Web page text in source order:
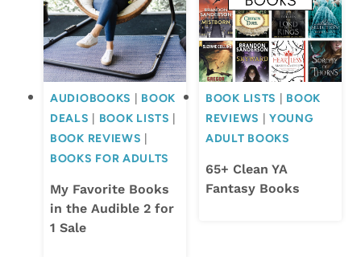
AUDIOBOOKS
BOOK
DEALS
BOOK LISTS
BOOK REVIEWS
BOOKS FOR ADULTS
My Favorite Books
in the Audible 2 for
1 Sale
BOOK LISTS
BOOK
REVIEWS
|YOUNG
ADULT BOOKS
65+ Clean YA
Fantasy Books